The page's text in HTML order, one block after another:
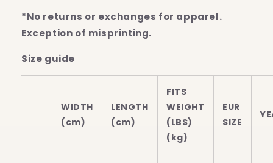
*No returns or exchanges for apparel.
Exception of misprinting.
Size guide
WIDTH
(cm)
LENGTH
(cm)
FITS
WEIGHT
(LBS)
(kg)
EUR
SIZE